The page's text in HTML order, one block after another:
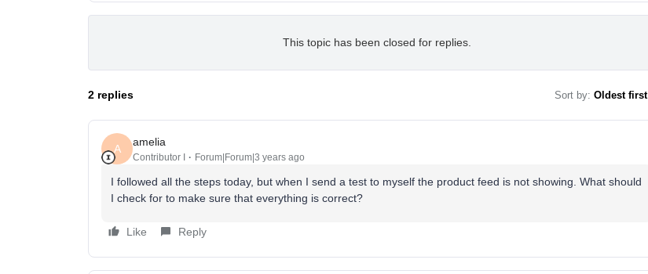
This topic has been closed for replies.
2 replies Sort by: Oldest first
A
amelia
Contributor I Forum|Forum|3 years ago
I followed all the steps today, but when I send a test to myself the product feed is not showing. What should
I check for to make sure that everything is correct?
Like Reply